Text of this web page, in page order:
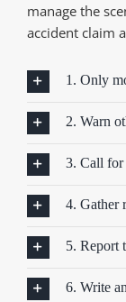
manage the
accident claim
1. Only
2. Warn
3. Call for
4. Gather
5. Report
6. Write